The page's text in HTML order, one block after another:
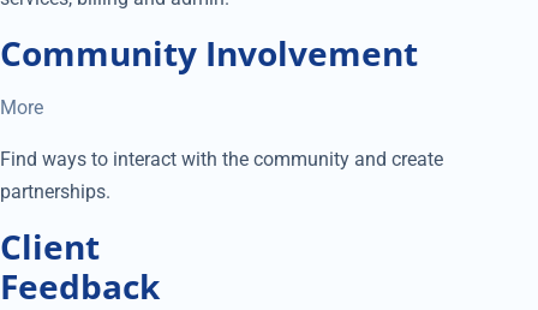
Community Involvement
More
Find ways to interact with the community and create
partnerships.
Client
Feedback